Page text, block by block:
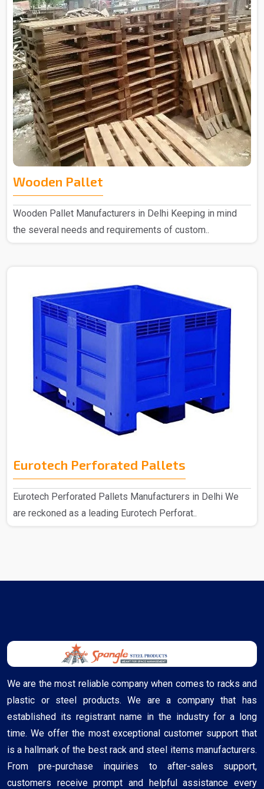
Wooden Pallet
Wooden Pallet Manufacturers in Delhi Keeping in mind
the several needs and requirements of custom..
Eurotech Perforated Pallets
Eurotech Perforated Pallets Manufacturers in Delhi We
are reckoned as a leading Eurotech Perforat..
We are the most reliable company when comes to racks and
plastic or steel products. We are a company that has
established its registrant name in the industry for a long
time. We offer the most exceptional customer support that
is a hallmark of the best rack and steel items manufacturers.
From pre-purchase inquiries to after-sales support,
customers receive prompt and helpful assistance every